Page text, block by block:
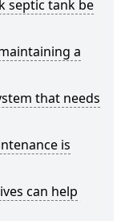
septic tank be
a
that needs
is
can help